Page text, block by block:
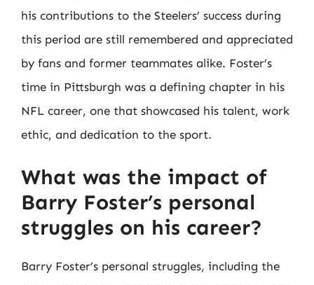
his contributions to the Steelers’ success during
this period are still remembered and appreciated
by fans and former teammates alike. Foster’s
time in Pittsburgh was a defining chapter in his
NFL career, one that showcased his talent, work
ethic, and dedication to the sport.
What was the impact of
Barry Foster’s personal
struggles on his career?
Barry Foster’s personal struggles, including the